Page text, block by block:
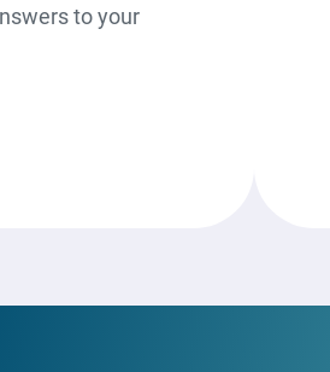
to your